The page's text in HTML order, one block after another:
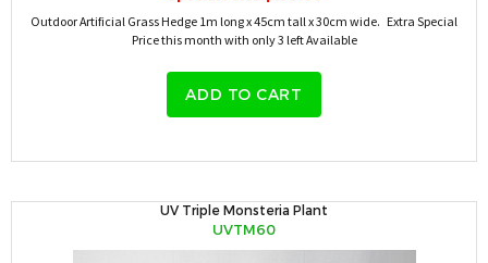
Outdoor Artificial Grass Hedge 1m long x 45cm tall x 30cm wide. Extra Special
Price this month with only 3 left Available
ADD TO CART
UV Triple Monsteria Plant
UVTM60